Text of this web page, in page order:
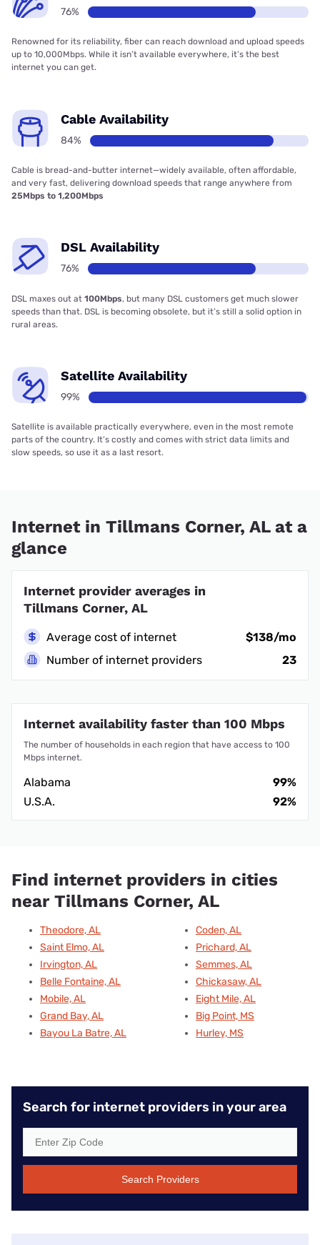
76%
Renowned for its reliability, fiber can reach download and upload speeds
up to 10,000Mbps. While it isn’t available everywhere, it’s the best
internet you can get.
Cable Availability
84%
Cable is bread-and-butter internet—widely available, often affordable,
and very fast, delivering download speeds that range anywhere from
25Mbps to 1,200Mbps
DSL Availability
76%
DSL maxes out at 100Mbps, but many DSL customers get much slower
speeds than that. DSL is becoming obsolete, but it’s still a solid option in
rural areas.
Satellite Availability
99%
Satellite is available practically everywhere, even in the most remote
parts of the country. It’s costly and comes with strict data limits and
slow speeds, so use it as a last resort.
Internet in Tillmans Corner, AL at a
glance
Internet provider averages in
Tillmans Corner, AL
Average cost of internet
$138/mo
Number of internet providers
23
Internet availability faster than 100 Mbps
The number of households in each region that have access to 100
Mbps internet.
Alabama
99%
U.S.A.
92%
Find internet providers in cities
near Tillmans Corner, AL
Theodore, AL
Saint Elmo, AL
Irvington, AL
Belle Fontaine, AL
Mobile, AL
Grand Bay, AL
Bayou La Batre, AL
Coden, AL
Prichard, AL
Semmes, AL
Chickasaw, AL
Eight Mile, AL
Big Point, MS
Hurley, MS
Search for internet providers in your area
Search Providers